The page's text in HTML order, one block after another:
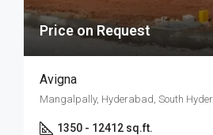
Price on Request
Avigna
Mangalpally, Hyderabad, South
1350 - 12412 sq.ft.